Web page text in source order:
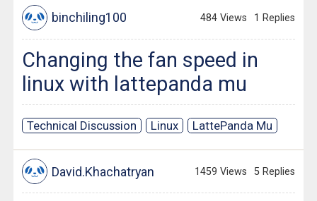
binchiling100 484 Views 1 Replies
Changing the fan speed in
linux with lattepanda mu
Technical Discussion Linux LattePanda Mu
David.Khachatryan 1459 Views 5 Replies